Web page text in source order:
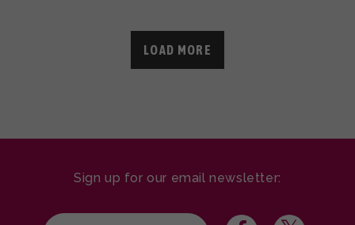
LOAD MORE
Sign up for our email newsletter: